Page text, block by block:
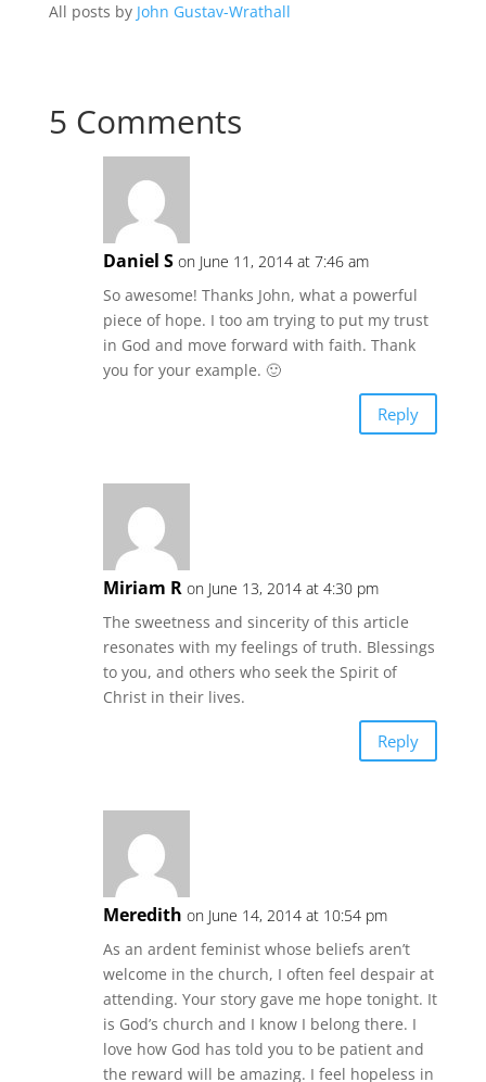
All posts by John Gustav-Wrathall
5 Comments
Daniel S on June 11, 2014 at 7:46 am
So awesome! Thanks John, what a powerful
piece of hope. I too am trying to put my trust
in God and move forward with faith. Thank
you for your example. 🙂
Reply
Miriam R on June 13, 2014 at 4:30 pm
The sweetness and sincerity of this article
resonates with my feelings of truth. Blessings
to you, and others who seek the Spirit of
Christ in their lives.
Reply
Meredith on June 14, 2014 at 10:54 pm
As an ardent feminist whose beliefs aren’t
welcome in the church, I often feel despair at
attending. Your story gave me hope tonight. It
is God’s church and I know I belong there. I
love how God has told you to be patient and
the reward will be amazing. I feel hopeless in